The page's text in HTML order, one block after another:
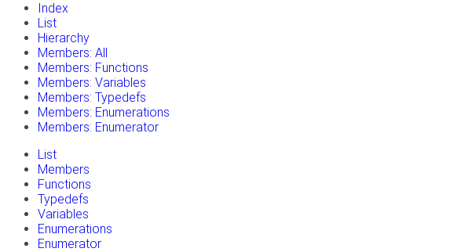
Index
List
Hierarchy
Members: All
Members: Functions
Members: Variables
Members: Typedefs
Members: Enumerations
Members: Enumerator
List
Members
Functions
Typedefs
Variables
Enumerations
Enumerator